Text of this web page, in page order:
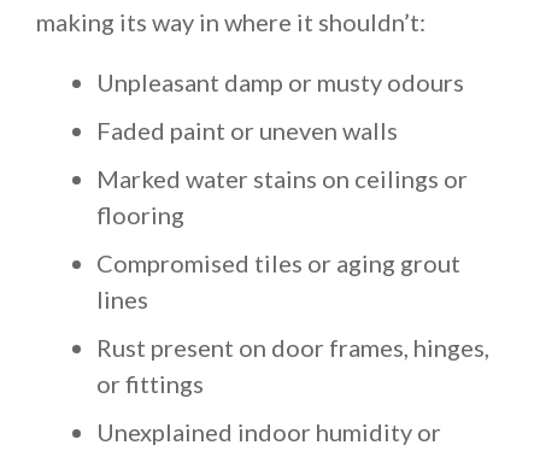
making its way in where it shouldn’t:
Unpleasant damp or musty odours
Faded paint or uneven walls
Marked water stains on ceilings or
flooring
Compromised tiles or aging grout
lines
Rust present on door frames, hinges,
or fittings
Unexplained indoor humidity or